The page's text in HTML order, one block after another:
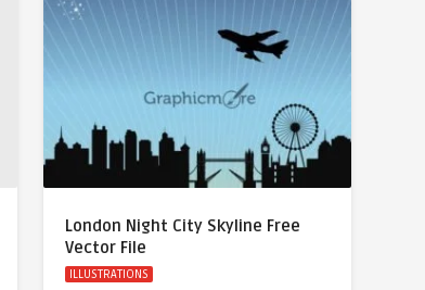
London Night City Skyline Free
Vector File
ILLUSTRATIONS